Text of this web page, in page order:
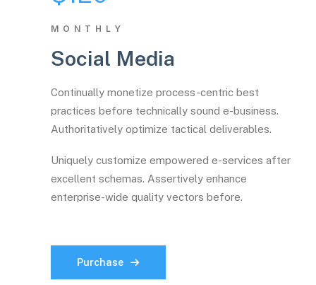
MONTHLY
Social Media
Continually monetize process-centric best
practices before technically sound e-business.
Authoritatively optimize tactical deliverables.
Uniquely customize empowered e-services after
excellent schemas. Assertively enhance
enterprise-wide quality vectors before.
Purchase